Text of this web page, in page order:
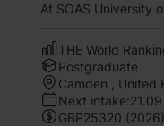
At SOAS University
THE World
Postgraduate
Camden , United
Next
GBP25320 (2026)